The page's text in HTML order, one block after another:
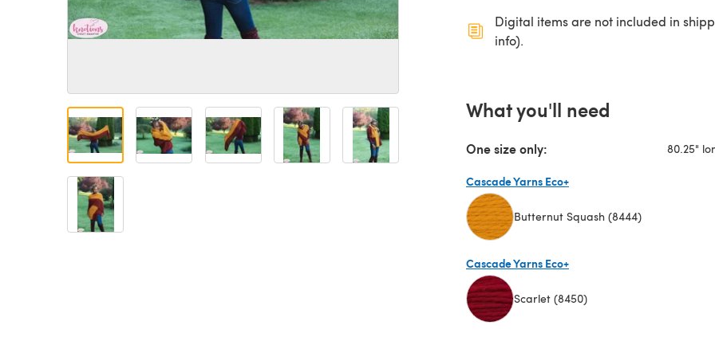
Digital items are not included in
info).
What you'll need
One size only: 80.25"
Cascade Yarns Eco+
Butternut Squash (8444)
Cascade Yarns Eco+
Scarlet (8450)